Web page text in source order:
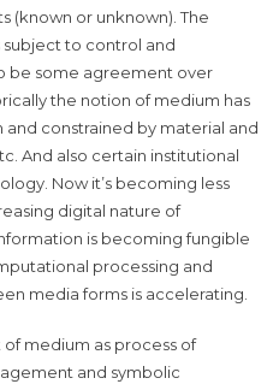
(known or unknown). The
subject to control and
be some agreement over
the notion of medium has
constrained by material and
And also certain institutional
Now it’s becoming less
digital nature of
is becoming fungible
processing and
media forms is accelerating.
medium as process of
and symbolic